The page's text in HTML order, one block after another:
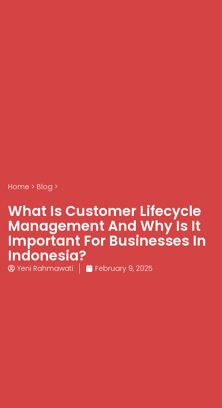
Home > Blog >
What Is Customer Lifecycle
Management And Why Is It
Important For Businesses In
Indonesia?
Yeni Rahmawati February 9, 2025